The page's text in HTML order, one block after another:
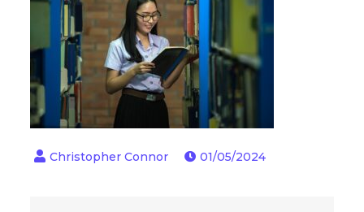
01/05/2024